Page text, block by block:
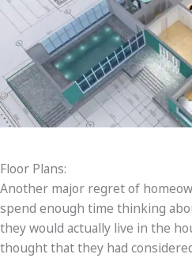
Floor Plans:
Another major regret of
spend enough time thinking
they would actually live in the
thought that they had